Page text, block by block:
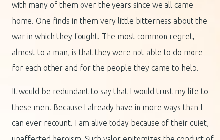
with many of them over the years since we all came
home. One finds in them very little bitterness about the
war in which they fought. The most common regret,
almost to a man, is that they were not able to do more
for each other and for the people they came to help.
It would be redundant to say that I would trust my life to
these men. Because I already have in more ways than I
can ever recount. I am alive today because of their quiet,